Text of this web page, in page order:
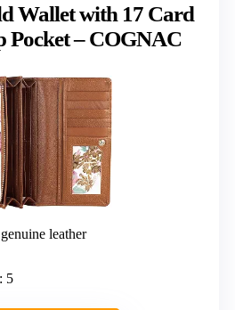
Wallet with 17 Card
Pocket – COGNAC
leather
: 5